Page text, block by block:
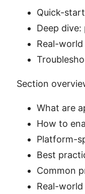
Quick-
Deep
Real-
Section
What are
How to
Platform-
Best
Common
Real-